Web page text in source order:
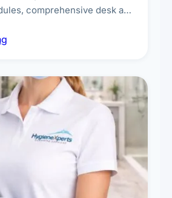
comprehensive desk and
and customised